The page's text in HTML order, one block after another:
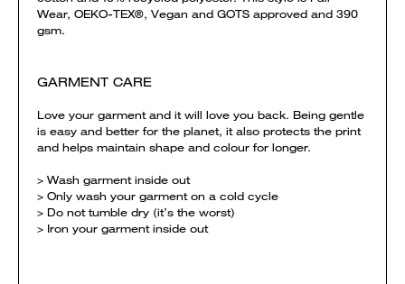
Wear, OEKO-TEX®, Vegan and GOTS approved and 390
gsm.
GARMENT CARE
Love your garment and it will love you back. Being gentle
is easy and better for the planet, it also protects the print
and helps maintain shape and colour for longer.
> Wash garment inside out
> Only wash your garment on a cold cycle
> Do not tumble dry (it’s the worst)
> Iron your garment inside out